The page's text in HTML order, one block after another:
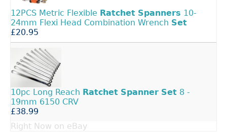
12PCS Metric Flexible Ratchet Spanners 10-
24mm Flexi Head Combination Wrench Set
£20.95
10pc Long Reach Ratchet Spanner Set 8 -
19mm 6150 CRV
£38.99
Right Now on eBay